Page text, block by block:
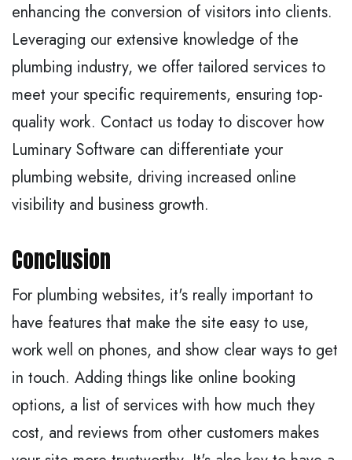
enhancing the conversion of visitors into clients.
Leveraging our extensive knowledge of the
plumbing industry, we offer tailored services to
meet your specific requirements, ensuring top-
quality work. Contact us today to discover how
Luminary Software can differentiate your
plumbing website, driving increased online
visibility and business growth.
Conclusion
For plumbing websites, it's really important to
have features that make the site easy to use,
work well on phones, and show clear ways to get
in touch. Adding things like online booking
options, a list of services with how much they
cost, and reviews from other customers makes